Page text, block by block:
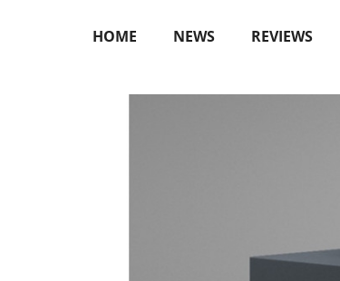
HOME NEWS REVIEWS